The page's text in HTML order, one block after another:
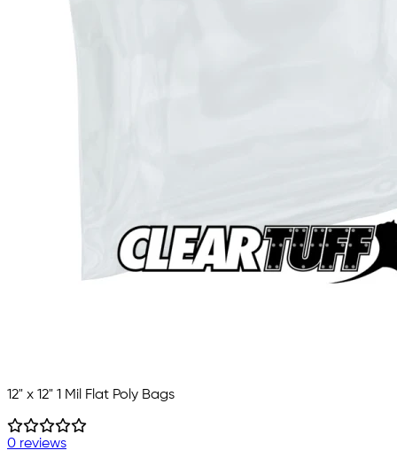
12" x 12" 1 Mil Flat Poly Bags
0 reviews